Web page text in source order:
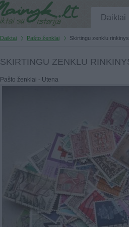
Daiktai
Daiktai Pašto ženklai Skirtingu zenklu
SKIRTINGU ZENKLU
Pašto ženklai - Utena